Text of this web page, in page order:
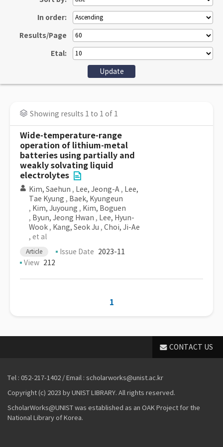
In order:
Results/Page
Etal:
Showing results 1 to 1 of 1
Wide-temperature-range
operation of lithium-metal
batteries using partially and
weakly solvating liquid
electrolytes
Kim, Saehun , Lee, Jeong-A , Lee,
Tae Kyung , Baek, Kyungeun
, Kim, Juyoung , Kim, Boguen
, Byun, Jeong Hwan , Lee, Hyun-
Wook , Kang, Seok Ju , Choi, Ji-Ae
, et al
Article Issue Date 2023-11
View 212
1
CONTACT US
Tel : 052-217-1402 / Email : scholarworks@unist.ac.kr
Copyright (c) 2023 by UNIST LIBRARY. All rights reserved.
ScholarWorks@UNIST was established as an OAK Project for the
National Library of Korea.